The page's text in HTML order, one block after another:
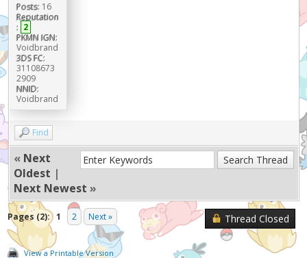
Posts: 16
Reputation
: 2
PKMN IGN:
Voidbrand
3DS FC:
31108673
2909
NNID:
Voidbrand
Find
« Next
Oldest |
Next Newest »
Pages (2): 1 2 Next » Thread Closed
View a Printable Version